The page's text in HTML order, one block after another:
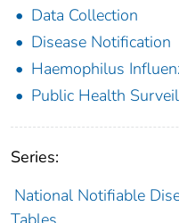
Data Collection
Disease Notification
Haemophilus
Public Health
Series:
National Notifiable